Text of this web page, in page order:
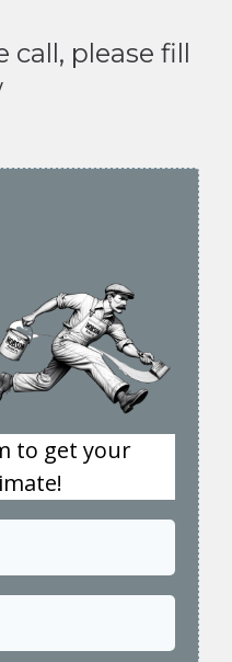
call, please fill
to get your